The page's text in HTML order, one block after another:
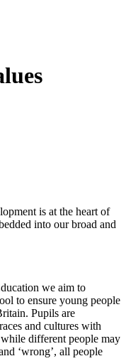
is at the heart of
into our broad and
we aim to
to ensure young people
Pupils are
and cultures with
different people may
‘wrong’, all people